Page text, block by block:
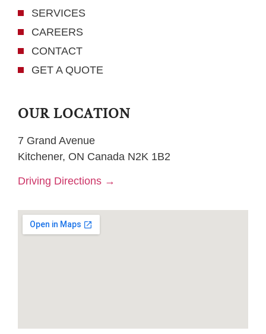
SERVICES
CAREERS
CONTACT
GET A QUOTE
OUR LOCATION
7 Grand Avenue
Kitchener, ON Canada N2K 1B2
Driving Directions →